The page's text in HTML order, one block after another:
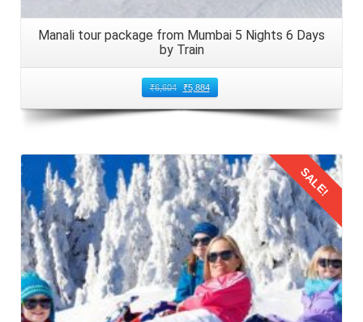
Manali tour package from Mumbai 5 Nights 6 Days
by Train
₹6,604 ₹5,884
Details
SALE!